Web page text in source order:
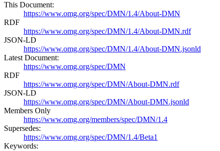
This Document:
https://www.omg.org/spec/DMN/1.4/About-DMN
RDF
https://www.omg.org/spec/DMN/1.4/About-DMN.rdf
JSON-LD
https://www.omg.org/spec/DMN/1.4/About-DMN.jsonld
Latest Document:
https://www.omg.org/spec/DMN
RDF
https://www.omg.org/spec/DMN/About-DMN.rdf
JSON-LD
https://www.omg.org/spec/DMN/About-DMN.jsonld
Members Only
https://www.omg.org/members/spec/DMN/1.4
Supersedes:
https://www.omg.org/spec/DMN/1.4/Beta1
Keywords: